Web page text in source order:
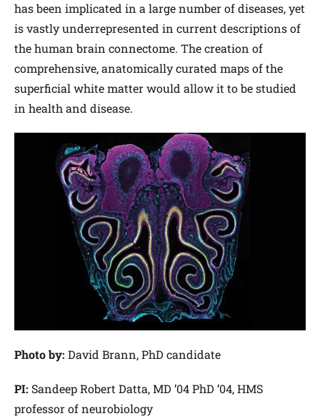
has been implicated in a large number of diseases, yet
is vastly underrepresented in current descriptions of
the human brain connectome. The creation of
comprehensive, anatomically curated maps of the
superficial white matter would allow it to be studied
in health and disease.
Photo by: David Brann, PhD candidate
PI: Sandeep Robert Datta, MD ’04 PhD ’04, HMS
professor of neurobiology